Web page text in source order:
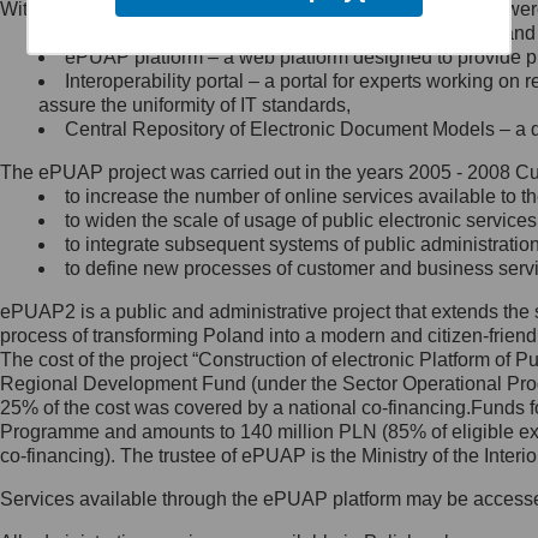
Minister Cyfryzacji.
się, wysyłając:
list na adres jego siedziby: Al.
Ujazdowskie 1/3, 00-583
Królewska 27, 00-060
Warszawa,
wiadomość e-mail na adres:
mc@mc.gov.pl
Jak skontaktować się z
Inspektorem Ochrony Danych
Administrator wyznaczył Inspektora
Ochrony Danych, z którym
skontaktujesz się, wysyłając:
list na adres: ul. Królewska 27,
Within the project, the following functionalities and services
Public services catalogue – a method of presenting
ePUAP platform – a web platform designed to provide
Interoperability portal – a portal for experts working
assure the uniformity of IT standards,
Central Repository of Electronic Document Models –
The ePUAP project was carried out in the years 2005 - 2008
to increase the number of online services available to
to widen the scale of usage of public electronic
to integrate subsequent systems of public
to define new processes of customer and business
ePUAP2 is a public and administrative project that extends
process of transforming Poland into a modern and citizen-
The cost of the project “Construction of electronic Platform of
Regional Development Fund (under the Sector Operational
25% of the cost was covered by a national co-
Programme and amounts to 140 million PLN (85% of eligible
co-financing). The trustee of ePUAP is the Ministry of the
Services available through the ePUAP platform may be